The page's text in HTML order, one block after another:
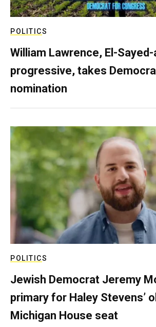
POLITICS
William Lawrence, El-Sayed-
progressive, takes
nomination
POLITICS
Jewish Democrat Jeremy
primary for Haley Stevens’
Michigan House seat